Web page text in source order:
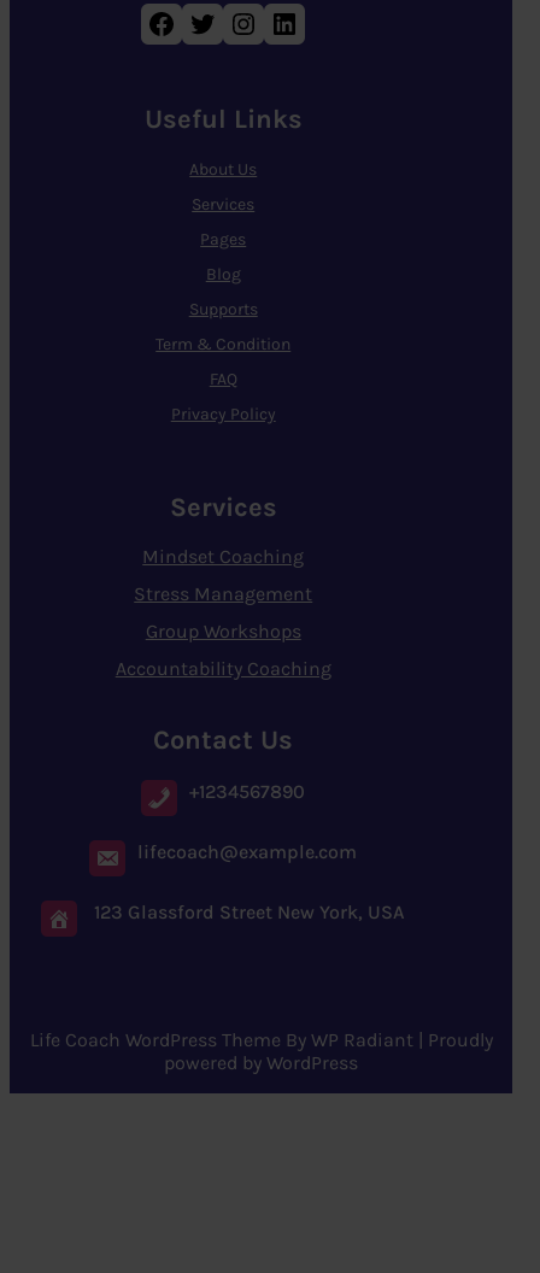
Facebook Twitter Instagram LinkedIn
Useful Links
About Us
Services
Pages
Blog
Supports
Term & Condition
FAQ
Privacy Policy
Services
Mindset Coaching
Stress Management
Group Workshops
Accountability Coaching
Contact Us
+1234567890
lifecoach@example.com
123 Glassford Street New York, USA
Life Coach WordPress Theme By WP Radiant| Proudly
powered by WordPress